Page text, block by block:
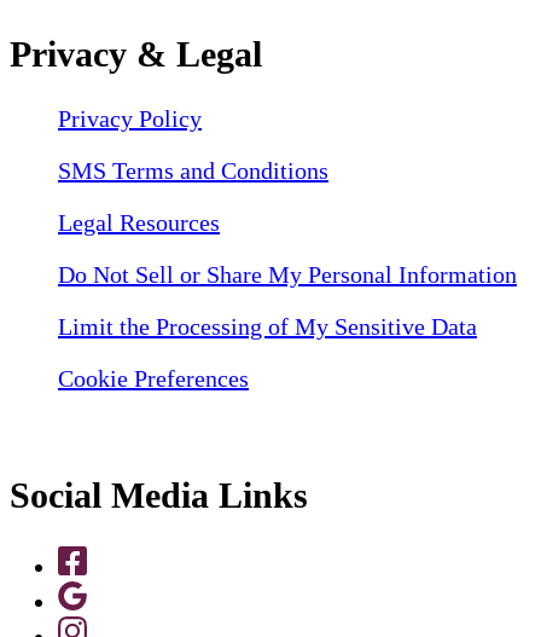
Privacy & Legal
Privacy Policy
SMS Terms and Conditions
Legal Resources
Do Not Sell or Share My Personal Information
Limit the Processing of My Sensitive Data
Cookie Preferences
Social Media Links